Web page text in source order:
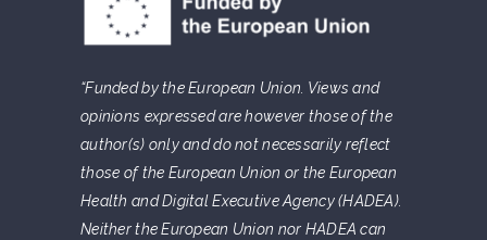
“Funded by the European Union. Views and
opinions expressed are however those of the
author(s) only and do not necessarily reflect
those of the European Union or the European
Health and Digital Executive Agency (HADEA).
Neither the European Union nor HADEA can